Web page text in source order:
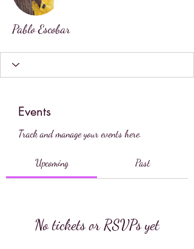
Pablo Escobar
Events
Track and manage your events here.
Upcoming Past
No tickets or RSVPs yet